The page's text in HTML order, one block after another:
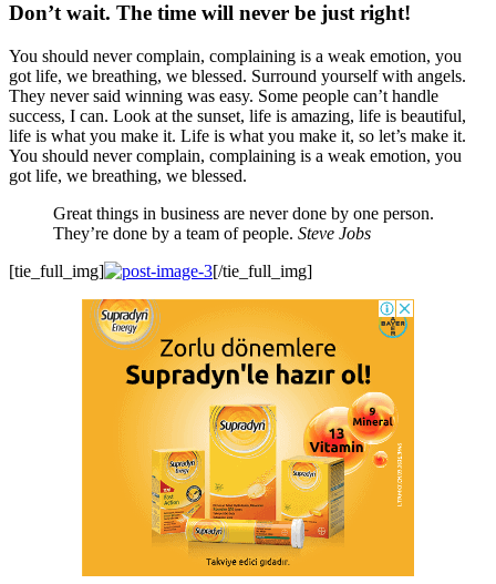
Don’t wait. The time will never be just right!
You should never complain, complaining is a weak emotion, you
got life, we breathing, we blessed. Surround yourself with angels.
They never said winning was easy. Some people can’t handle
success, I can. Look at the sunset, life is amazing, life is beautiful,
life is what you make it. Life is what you make it, so let’s make it.
You should never complain, complaining is a weak emotion, you
got life, we breathing, we blessed.
Great things in business are never done by one person.
They’re done by a team of people. Steve Jobs
[tie_full_img]
[/tie_full_img]